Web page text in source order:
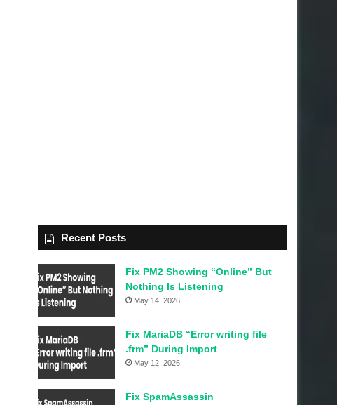
Recent Posts
Fix PM2 Showing “Online” But
Nothing Is Listening
May 14, 2026
Fix MariaDB “Error writing file
.frm” During Import
May 12, 2026
Fix SpamAssassin